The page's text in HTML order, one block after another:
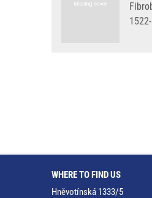
WHERE TO FIND US
Hněvotínská 1333/5